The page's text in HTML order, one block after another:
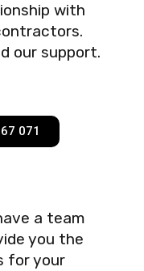
with
our support.
071
a team
you the
for your